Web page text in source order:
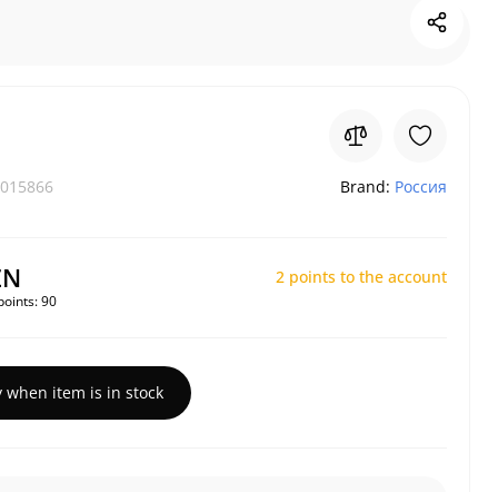
Brand: Россия
90
2 points to the account
when item is in stock